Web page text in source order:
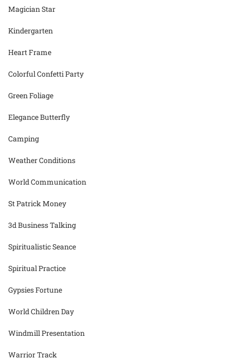
Magician Star
Kindergarten
Heart Frame
Colorful Confetti Party
Green Foliage
Elegance Butterfly
Camping
Weather Conditions
World Communication
St Patrick Money
3d Business Talking
Spiritualistic Seance
Spiritual Practice
Gypsies Fortune
World Children Day
Windmill Presentation
Warrior Track